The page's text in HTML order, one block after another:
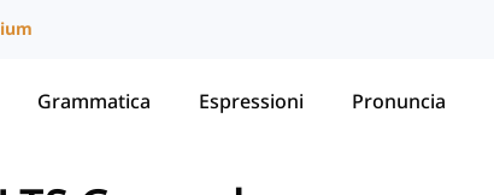
Grammatica Espressioni Pronuncia